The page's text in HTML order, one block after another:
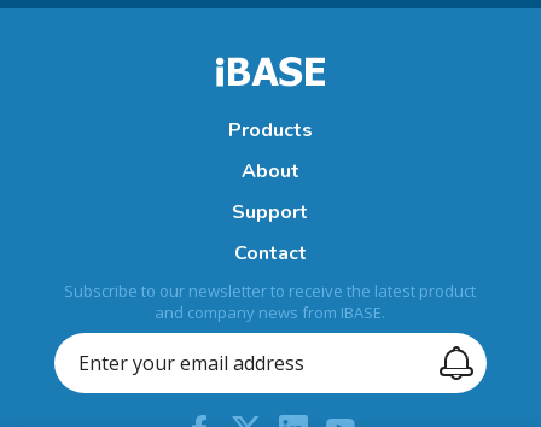
Products
About
Support
Contact
Subscribe to our newsletter to receive the latest product
and company news from IBASE.